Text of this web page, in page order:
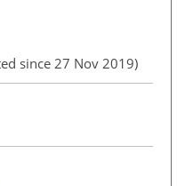
since 27 Nov 2019)